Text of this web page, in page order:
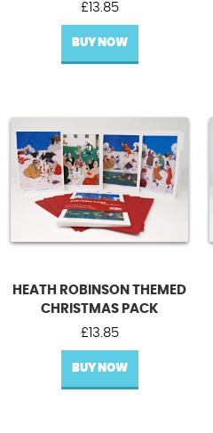
£ 13.85
BUY NOW
HEATH ROBINSON THEMED
CHRISTMAS PACK
£ 13.85
BUY NOW